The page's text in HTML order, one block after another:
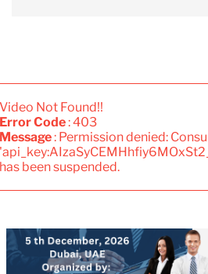
Not Found!!
Code: 403
: Permission denied:
been suspended.